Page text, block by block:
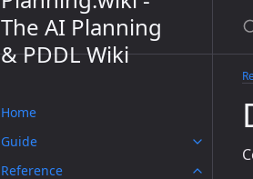
The AI Planning
& PDDL Wiki
Home
Guide
Reference